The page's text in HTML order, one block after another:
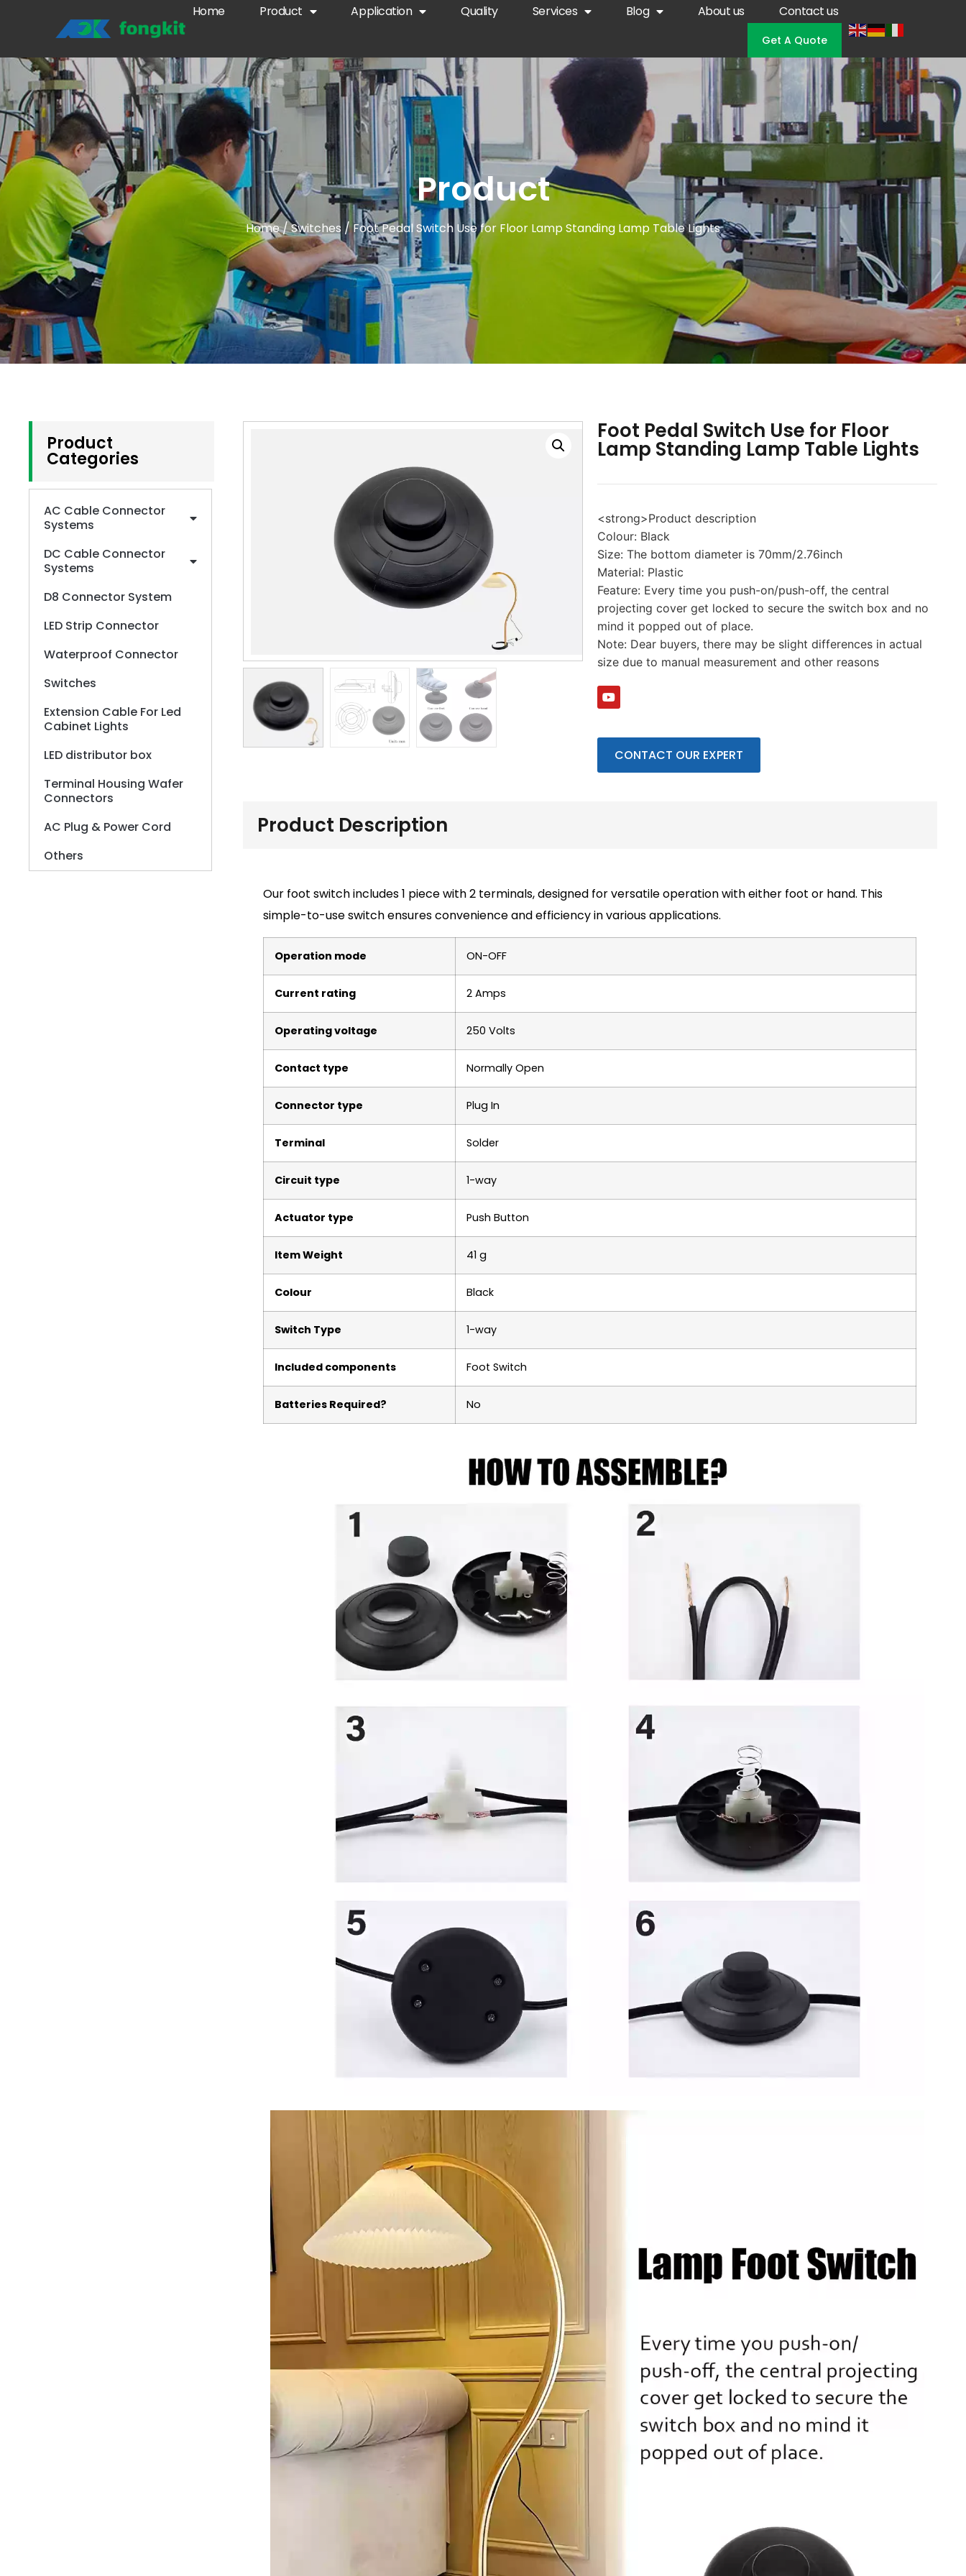
Home Product Application Quality Services Blog About us Contact us
Get A Quote
Product
Home/Switches / Foot Pedal Switch Use for Floor Lamp Standing Lamp Table Lights
Product
Categories
AC Cable Connector
Systems
DC Cable Connector
Systems
D8 Connector System
LED Strip Connector
Waterproof Connector
Switches
Extension Cable For Led
Cabinet Lights
LED distributor box
Terminal Housing Wafer
Connectors
AC Plug & Power Cord
Others
Foot Pedal Switch Use for Floor
Lamp Standing Lamp Table Lights
<strong>Product description
Colour: Black
Size: The bottom diameter is 70mm/2.76inch
Material: Plastic
Feature: Every time you push-on/push-off, the central
projecting cover get locked to secure the switch box and no
mind it popped out of place.
Note: Dear buyers, there may be slight differences in actual
size due to manual measurement and other reasons
CONTACT OUR EXPERT
Product Description
Our foot switch includes 1 piece with 2 terminals, designed for versatile operation with either foot or hand. This
simple-to-use switch ensures convenience and efficiency in various applications.
Operation mode ON-OFF
Current rating 2 Amps
Operating voltage 250 Volts
Contact type Normally Open
Connector type Plug In
Terminal Solder
Circuit type 1-way
Actuator type Push Button
Item Weight ‎41 g
Colour ‎Black
Switch Type ‎1-way
Included components ‎Foot Switch
Batteries Required? ‎No